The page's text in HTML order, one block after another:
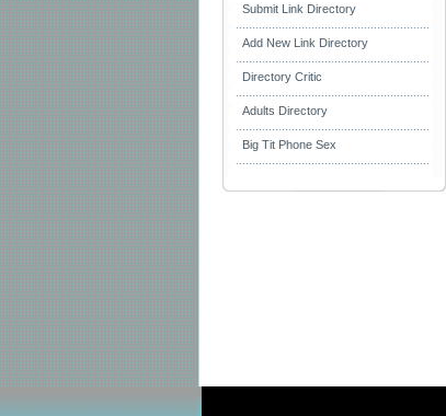
Submit Link Directory
Add New Link Directory
Directory Critic
Adults Directory
Big Tit Phone Sex